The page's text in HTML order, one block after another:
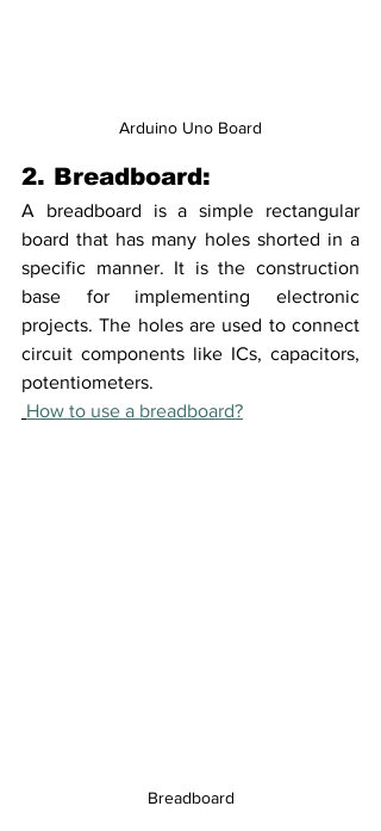
Arduino Uno Board
2. Breadboard:
A breadboard is a simple rectangular
board that has many holes shorted in a
specific manner. It is the construction
base for implementing electronic
projects. The holes are used to connect
circuit components like ICs, capacitors,
potentiometers.
How to use a breadboard?
Breadboard